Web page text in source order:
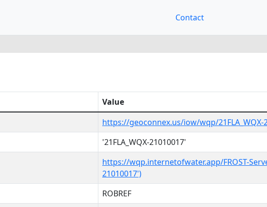
Contact
Value
https://geoconnex.us/iow/wqp/21FLA_WQX-
'21FLA_WQX-21010017'
https://wqp.internetofwater.app/FROST-
21010017')
ROBREF